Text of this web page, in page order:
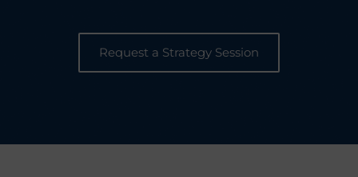
Request a Strategy Session